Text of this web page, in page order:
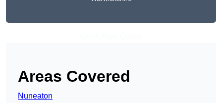
Areas Covered
Nuneaton